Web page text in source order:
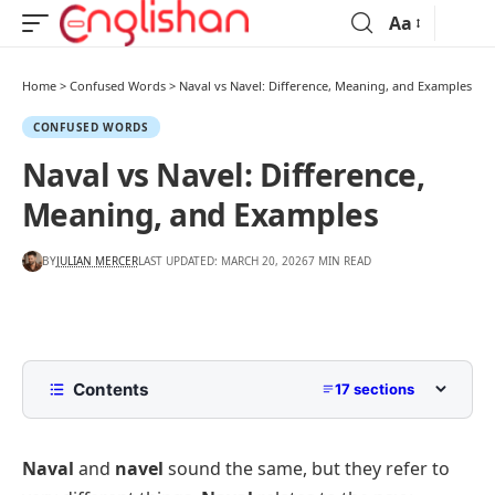
Aa
Home > Confused Words > Naval vs Navel: Difference, Meaning, and Examples
CONFUSED WORDS
Naval vs Navel: Difference,
Meaning, and Examples
BYJULIAN MERCERLAST UPDATED: MARCH 20, 20267 MIN READ
Contents 17 sections
What Does Naval Mean?
Naval and navel sound the same, but they refer to